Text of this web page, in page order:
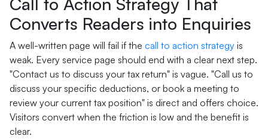
Converts Readers into Enquiries
A well-written page will fail if the call to action strategy is
weak. Every service page should end with a clear next step.
"Contact us to discuss your tax return" is vague. "Call us to
discuss your specific deductions, or book a meeting to
review your current tax position" is direct and offers choice.
Visitors convert when the friction is low and the benefit is
clear.